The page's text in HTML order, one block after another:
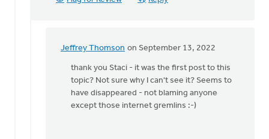
Jeffrey Thomson on September 13, 2022
In
reply
Jeffrey:
thank you Staci - it was the first post to this
topic? Not sure why I can't see it? Seems to
have disappeared - not blaming anyone
except those internet gremlins :-)